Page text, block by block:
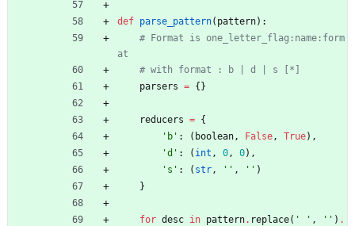
def parse_pattern( pattern) :
# Format is one_letter_flag:name:form
at
# with format : b | d | s [*]
parsers = { }
reducers = {
' b ' : ( boolean, False, True) ,
'd ' : ( int , 0, 0) ,
' s ' : ( str, ' ' , ' ' )
}
for desc in pattern. replace( ' ' , ' ' ) .